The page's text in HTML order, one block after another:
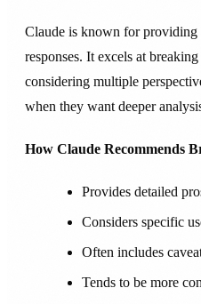
Claude is known for providing
responses. It excels at
considering multiple
when they want deeper
How Claude Recommends
Provides detailed
Considers specific
Often includes
Tends to be more